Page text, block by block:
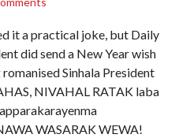
it a practical joke, but Daily
did send a New Year wish
Sinhala President
NIVAHAL RATAK laba
WASARAK WEWA!